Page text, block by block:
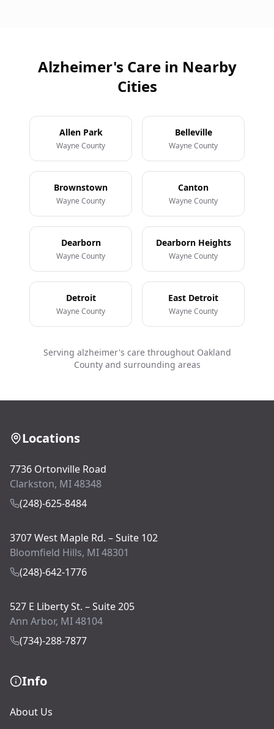
Alzheimer's Care in Nearby
Cities
Allen Park
Wayne County
Belleville
Wayne County
Brownstown
Wayne County
Canton
Wayne County
Dearborn
Wayne County
Dearborn Heights
Wayne County
Detroit
Wayne County
East Detroit
Wayne County
Serving alzheimer's care throughout Oakland
County and surrounding areas
Locations
7736 Ortonville Road
Clarkston, MI 48348
(248)-625-8484
3707 West Maple Rd. – Suite 102
Bloomfield Hills, MI 48301
(248)-642-1776
527 E Liberty St. – Suite 205
Ann Arbor, MI 48104
(734)-288-7877
Info
About Us